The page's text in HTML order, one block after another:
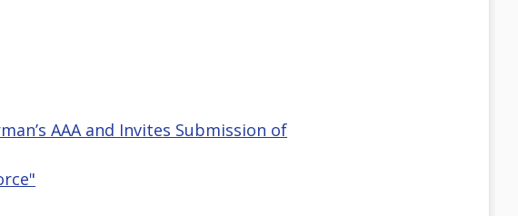
AAA and Invites Submission of